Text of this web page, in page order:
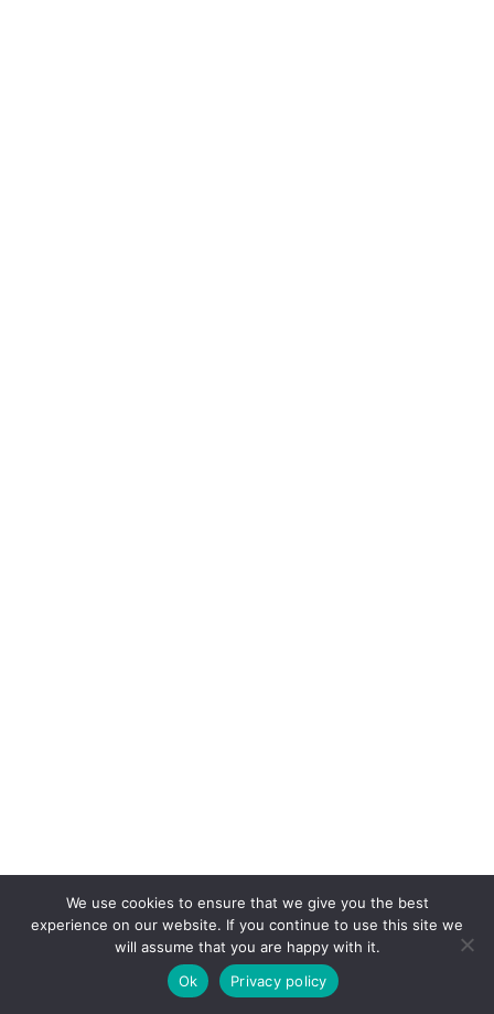
We use cookies to ensure that we give you the best
experience on our website. If you continue to use this site we
will assume that you are happy with it.
Ok
Privacy policy